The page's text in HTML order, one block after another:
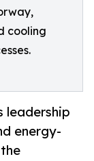
cooling
leadership
energy-